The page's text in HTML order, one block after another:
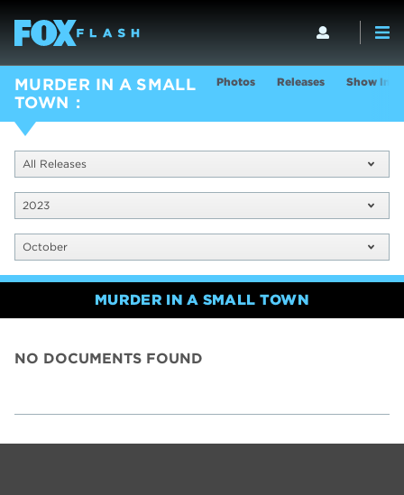
MURDER IN A SMALL
TOWN
Photos Releases Show Info
All Releases
2023
October
MURDER IN A SMALL TOWN
NO DOCUMENTS FOUND